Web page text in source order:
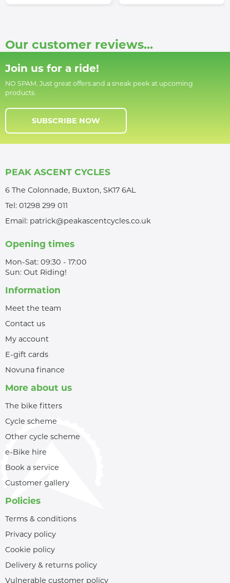
Our customer reviews...
Join us for a ride!
NO SPAM. Just great offers and a sneak peek at upcoming
products.
SUBSCRIBE NOW
PEAK ASCENT CYCLES
6 The Colonnade, Buxton, SK17 6AL
Tel: 01298 299 011
Email: patrick@peakascentcycles.co.uk
Opening times
Mon-Sat: 09:30 - 17:00
Sun: Out Riding!
Information
Meet the team
Contact us
My account
E-gift cards
Novuna finance
More about us
The bike fitters
Cycle scheme
Other cycle scheme
e-Bike hire
Book a service
Customer gallery
Policies
Terms & conditions
Privacy policy
Cookie policy
Delivery & returns policy
Vulnerable customer policy